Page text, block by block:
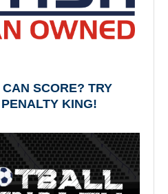
SCORE? TRY
KING!